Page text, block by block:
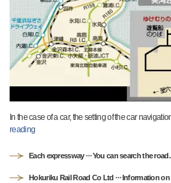
In the case of a car, the setting of the car
reading
Each expressway ···You can search the road.
Hokuriku Rail Road Co Ltd ···Information